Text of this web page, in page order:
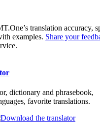
translation accuracy,
examples. Share your
dictionary and phrasebook,
favorite translations.